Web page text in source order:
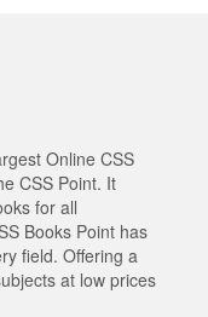
Online CSS
CSS Point. It
for all
Books Point has
field. Offering a
at low prices